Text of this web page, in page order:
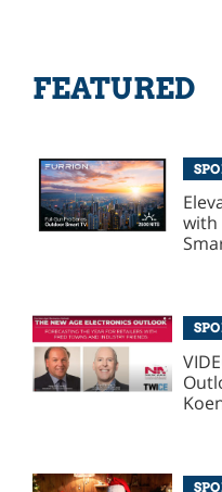
FEATURED
with